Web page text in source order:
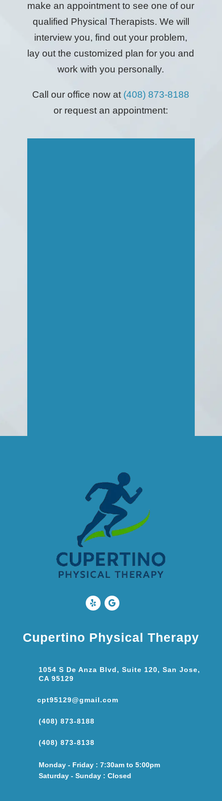
make an appointment to see one of our
qualified Physical Therapists. We will
interview you, find out your problem,
lay out the customized plan for you and
work with you personally.
Call our office now at (408) 873-8188
or request an appointment:
Cupertino Physical Therapy
1054 S De Anza Blvd, Suite 120, San Jose,
CA 95129
cpt95129@gmail.com
(408) 873-8188
(408) 873-8138
Monday - Friday : 7:30am to 5:00pm
Saturday - Sunday : Closed